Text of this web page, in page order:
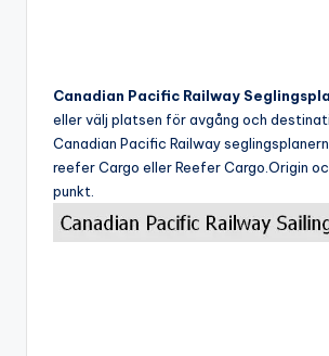
Canadian Pacific Railway
eller välj platsen för avgång och
Canadian Pacific Railway
reefer Cargo eller Reefer Cargo.Origin
punkt.